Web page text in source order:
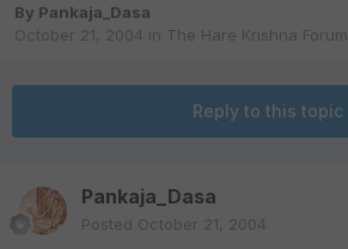
By Pankaja_Dasa
October 21, 2004 in The Hare Krishna Forum
Reply to this topic
Pankaja_Dasa
Posted October 21, 2004